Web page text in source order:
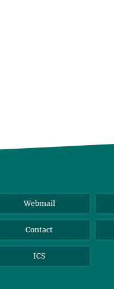
Webmail
Contact
ICS